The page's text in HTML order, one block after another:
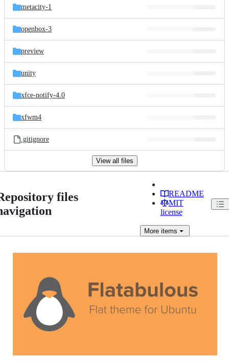
metacity-1
openbox-3
preview
unity
xfce-notify-4.0
xfwm4
.gitignore
View all files
files
README
MIT
license
Moreitems